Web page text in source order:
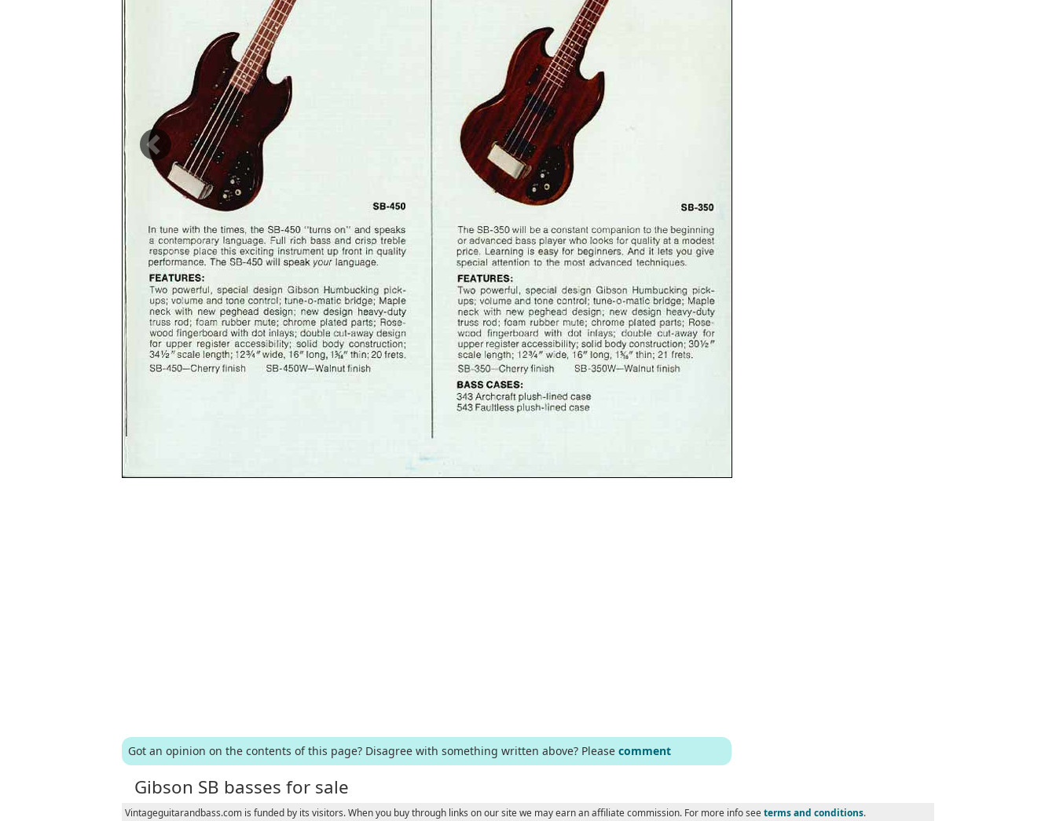
Got an opinion on the contents of this page? Disagree with something written above? Please comment
Gibson SB basses for sale
Vintageguitarandbass.com is funded by its visitors. When you buy through links on our site we may earn an affiliate commission. For more info see terms and conditions.